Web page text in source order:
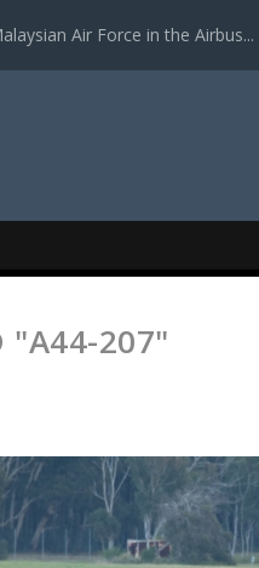
Air Force in the Airbus...
"A44-207"